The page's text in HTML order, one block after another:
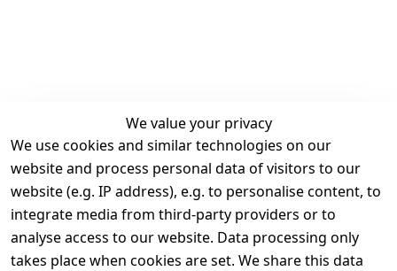
We value your privacy
We use cookies and similar technologies on our
website and process personal data of visitors to our
website (e.g. IP address), e.g. to personalise content, to
integrate media from third-party providers or to
analyse access to our website. Data processing only
takes place when cookies are set. We share this data
Legal
Terms and
Conditions
Legal
disclosure
Contact
Register